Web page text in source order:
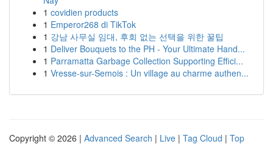
1 covidien products
1 Emperor268 di TikTok
1 강남 사무실 임대, 후회 없는 선택을 위한 꿀팁
1 Deliver Bouquets to the PH - Your Ultimate Hand...
1 Parramatta Garbage Collection Supporting Effici...
1 Vresse-sur-Semois : Un village au charme authen...
Copyright © 2026 | Advanced Search | Live | Tag Cloud | Top